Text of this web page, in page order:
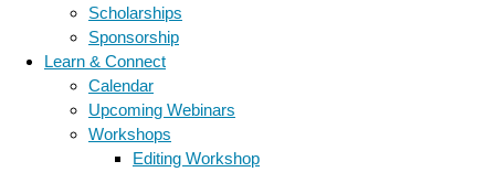
Scholarships
Sponsorship
Learn & Connect
Calendar
Upcoming Webinars
Workshops
Editing Workshop